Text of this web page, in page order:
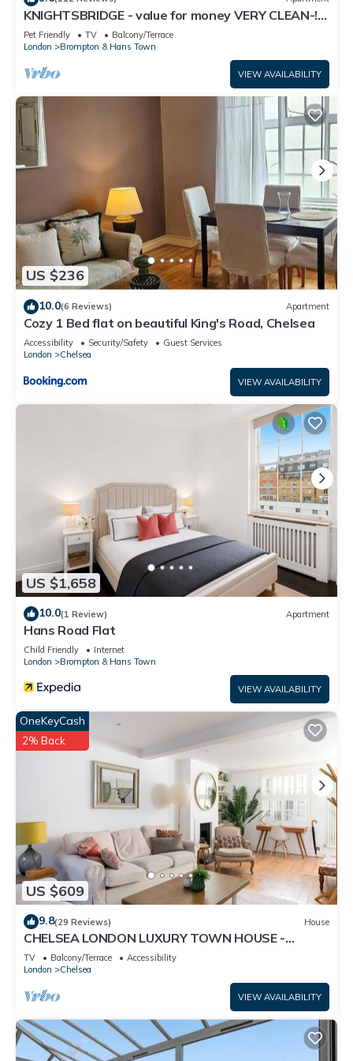
Most families or guests that use it recommend it to their
friends and some of them are repeat guests. House has a
friendly neighborhood, and the Chelsea has interesting
places to visit. If you want to learn more about the House in
Chelsea, such as places to visit and things to do nearby, you
can check below to learn more.
KNIGHTSBRIDGE - value for money VERY CLEAN-!-
VIDEO TOUR - 2 DOUBLE
Pet Friendly TV
Balcony/Terrace
London
Brompton & Hans Town
VIEW AVAILABILITY
US $236
10.0(6 Reviews) Apartment
Cozy 1 Bed flat on beautiful King's Road, Chelsea
Accessibility Security/Safety
Guest Services
London
Chelsea
VIEW AVAILABILITY
US $1,658
10.0(1 Review) Apartment
Hans Road Flat
Child Friendly
Internet
London
Brompton & Hans Town
VIEW AVAILABILITY
US $609
OneKeyCash
2% Back
9.8(29 Reviews) House
CHELSEA LONDON LUXURY TOWN HOUSE -
UPMARKET LOCATION - GREAT PLACE TO STAY
TV Balcony/Terrace
Accessibility
London
Chelsea
VIEW AVAILABILITY